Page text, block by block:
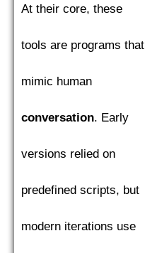
At their core, these
tools are programs that
mimic human
conversation. Early
versions relied on
predefined scripts, but
modern iterations use